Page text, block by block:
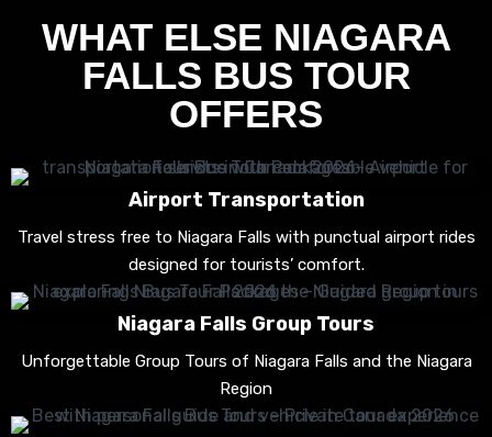
WHAT ELSE NIAGARA
FALLS BUS TOUR
OFFERS
Airport Transportation
Travel stress free to Niagara Falls with punctual airport rides
designed for tourists’ comfort.
Niagara Falls Group Tours
Unforgettable Group Tours of Niagara Falls and the Niagara
Region